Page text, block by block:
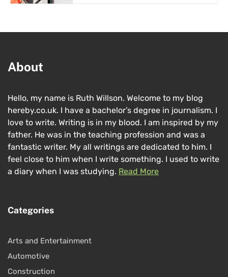
About
Hello, my name is Ruth Willson. Welcome to my blog
hereby.co.uk. I have a bachelor’s degree in journalism. I
love to write. Writing is in my blood. I am inspired by my
father. He was in the teaching profession and was a
fantastic writer. My all writings are dedicated to him. I
feel close to him when I write something. I used to write
a diary when I was studying. Read More
Categories
Arts and Entertainment
Automotive
Construction